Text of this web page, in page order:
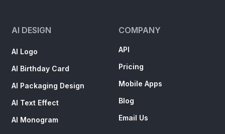
AI DESIGN
AI Logo
AI Birthday Card
AI Packaging Design
AI Text Effect
AI Monogram
COMPANY
API
Pricing
Mobile Apps
Blog
Email Us